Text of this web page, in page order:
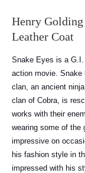
Henry
Leather Coat
Snake Eyes is a
action movie. Snake
clan, an ancient
clan of Cobra, is
works with their
wearing some of the
impressive on
his fashion style in
impressed with his